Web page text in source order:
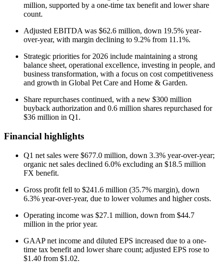
million, supported by a one-time tax benefit and lower share
count.
Adjusted EBITDA was $62.6 million, down 19.5% year-
over-year, with margin declining to 9.2% from 11.1%.
Strategic priorities for 2026 include maintaining a strong
balance sheet, operational excellence, investing in people, and
business transformation, with a focus on cost competitiveness
and growth in Global Pet Care and Home & Garden.
Share repurchases continued, with a new $300 million
buyback authorization and 0.6 million shares repurchased for
$36 million in Q1.
Financial highlights
Q1 net sales were $677.0 million, down 3.3% year-over-year;
organic net sales declined 6.0% excluding an $18.5 million
FX benefit.
Gross profit fell to $241.6 million (35.7% margin), down
6.3% year-over-year, due to lower volumes and higher costs.
Operating income was $27.1 million, down from $44.7
million in the prior year.
GAAP net income and diluted EPS increased due to a one-
time tax benefit and lower share count; adjusted EPS rose to
$1.40 from $1.02.